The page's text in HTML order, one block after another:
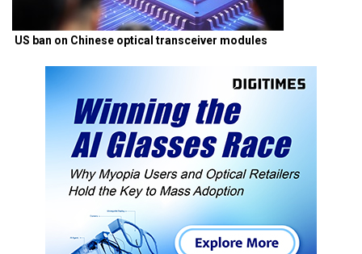
US ban on Chinese optical transceiver modules